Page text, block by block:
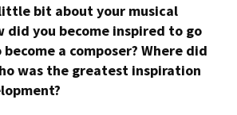
bit about your musical
did you become inspired to go
a composer? Where did
was the greatest inspiration